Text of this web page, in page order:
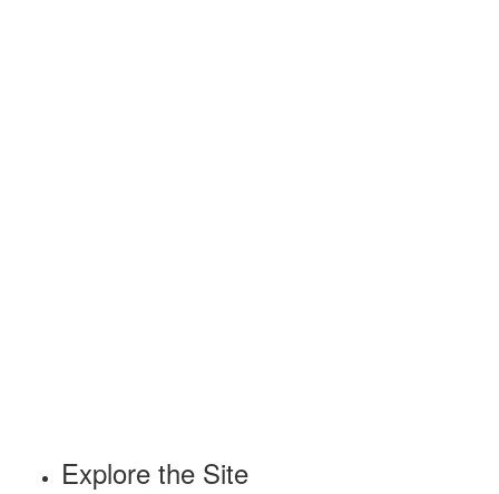
Explore the Site